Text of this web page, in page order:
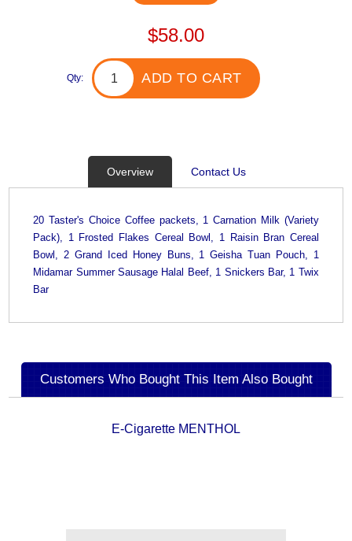
$58.00
Qty: ADD TO CART
Overview Contact Us
20 Taster's Choice Coffee packets, 1 Carnation Milk (Variety
Pack), 1 Frosted Flakes Cereal Bowl, 1 Raisin Bran Cereal
Bowl, 2 Grand Iced Honey Buns, 1 Geisha Tuan Pouch, 1
Midamar Summer Sausage Halal Beef, 1 Snickers Bar, 1 Twix
Bar
Customers Who Bought This Item Also Bought
E-Cigarette MENTHOL